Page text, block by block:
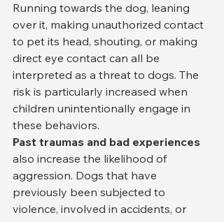
Running towards the dog, leaning
over it, making unauthorized contact
to pet its head, shouting, or making
direct eye contact can all be
interpreted as a threat to dogs. The
risk is particularly increased when
children unintentionally engage in
these behaviors.
Past traumas and bad experiences
also increase the likelihood of
aggression. Dogs that have
previously been subjected to
violence, involved in accidents, or